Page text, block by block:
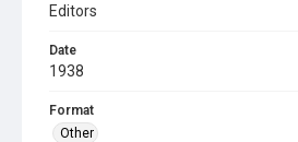
Editors
Date
1938
Format
Other